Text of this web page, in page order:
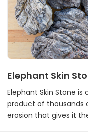
Elephant Skin
Elephant Skin Stone
product of thousands
erosion that gives it